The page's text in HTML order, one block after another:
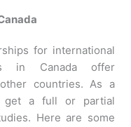
for international
in Canada offer
countries. As a
get a full or partial
Here are some